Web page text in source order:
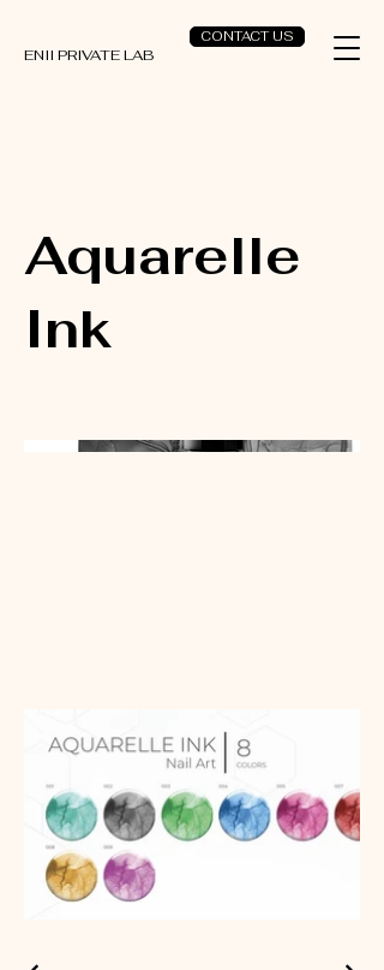
CONTACT US
ENII PRIVATE LAB
Aquarelle
Ink